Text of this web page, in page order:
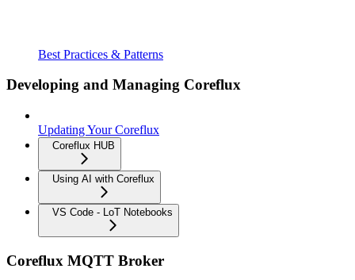
Best Practices & Patterns
Developing and Managing Coreflux
Updating Your Coreflux
Coreflux HUB
Using AI with Coreflux
VS Code - LoT Notebooks
Coreflux MQTT Broker